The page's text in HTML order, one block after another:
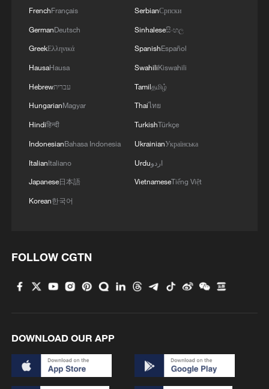
MORE FROM CGTN
3
FrenchFrançais
GermanDeutsch
GreekΕλληνικά
HausaHausa
Hebrewעברית
HungarianMagyar
Hindiहिन्दी
IndonesianBahasa Indonesia
ItalianItaliano
Japanese日本語
Korean한국어
SerbianСрпски
Sinhaleseසිංහල
SpanishEspañol
SwahiliKiswahili
Tamilதமிழ்
Thaiไทย
TurkishTürkçe
UkrainianУкраїнська
Urduاردو
VietnameseTiếng Việt
FOLLOW CGTN
DOWNLOAD OUR APP